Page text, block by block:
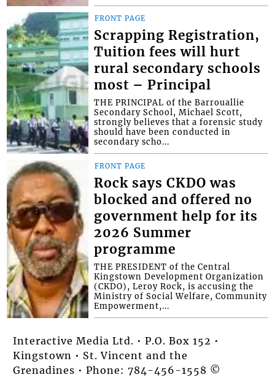
FRONT PAGE
Scrapping Registration,
Tuition fees will hurt
rural secondary schools
most – Principal
THE PRINCIPAL of the Barrouallie
Secondary School, Michael Scott,
strongly believes that a forensic study
should have been conducted in
secondary scho...
FRONT PAGE
Rock says CKDO was
blocked and offered no
government help for its
2026 Summer
programme
THE PRESIDENT of the Central
Kingstown Development Organization
(CKDO), Leroy Rock, is accusing the
Ministry of Social Welfare, Community
Empowerment,...
Interactive Media Ltd. • P.O. Box 152 •
Kingstown • St. Vincent and the
Grenadines • Phone: 784-456-1558 ©